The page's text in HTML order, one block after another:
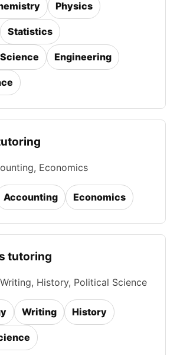
Physics
Statistics
Engineering
Economics
Accounting Economics
tutoring
History, Political Science
Writing History